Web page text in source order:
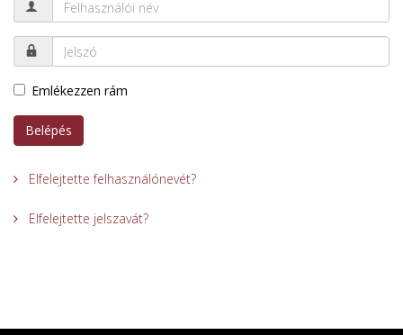
Emlékezzen rám
Belépés
Elfelejtette felhasználónevét?
Elfelejtette jelszavát?